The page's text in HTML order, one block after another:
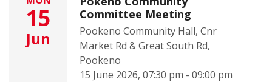
15
Jun
Committee Meeting
Pookeno Community Hall, Cnr
Market Rd & Great South Rd,
Pookeno
15 June 2026, 07:30 pm - 09:00 pm